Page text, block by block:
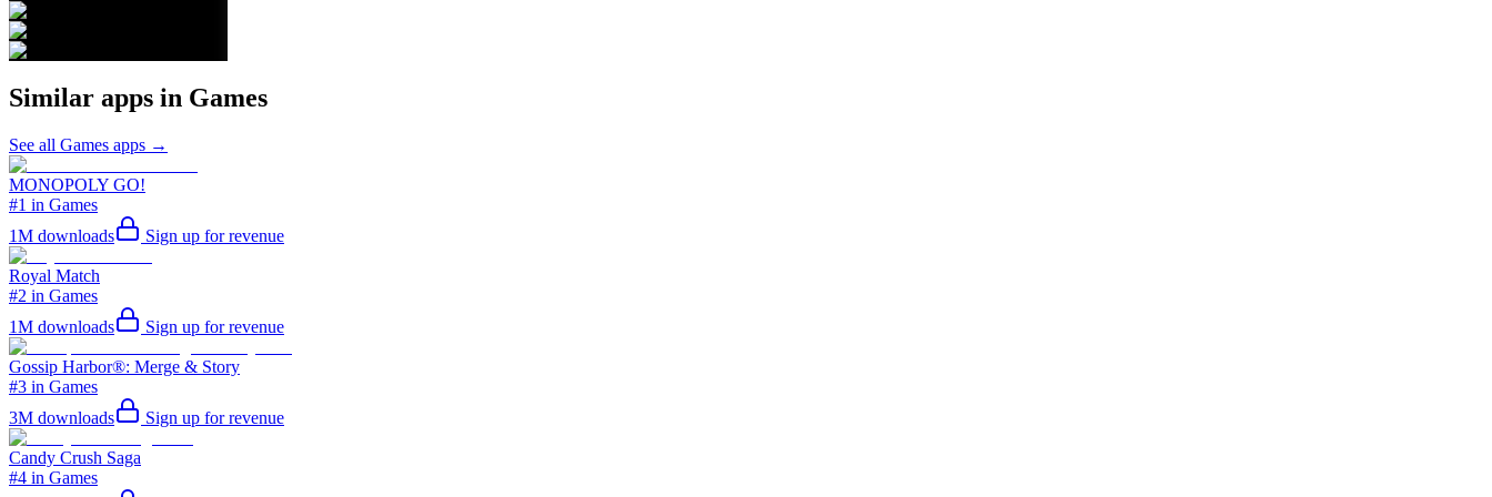
Similar apps in Games
See all Games apps →
MONOPOLY GO!
#1 in Games
1M downloads Sign up for revenue
Royal Match
#2 in Games
1M downloads Sign up for revenue
Gossip Harbor®: Merge & Story
#3 in Games
3M downloads Sign up for revenue
Candy Crush Saga
#4 in Games